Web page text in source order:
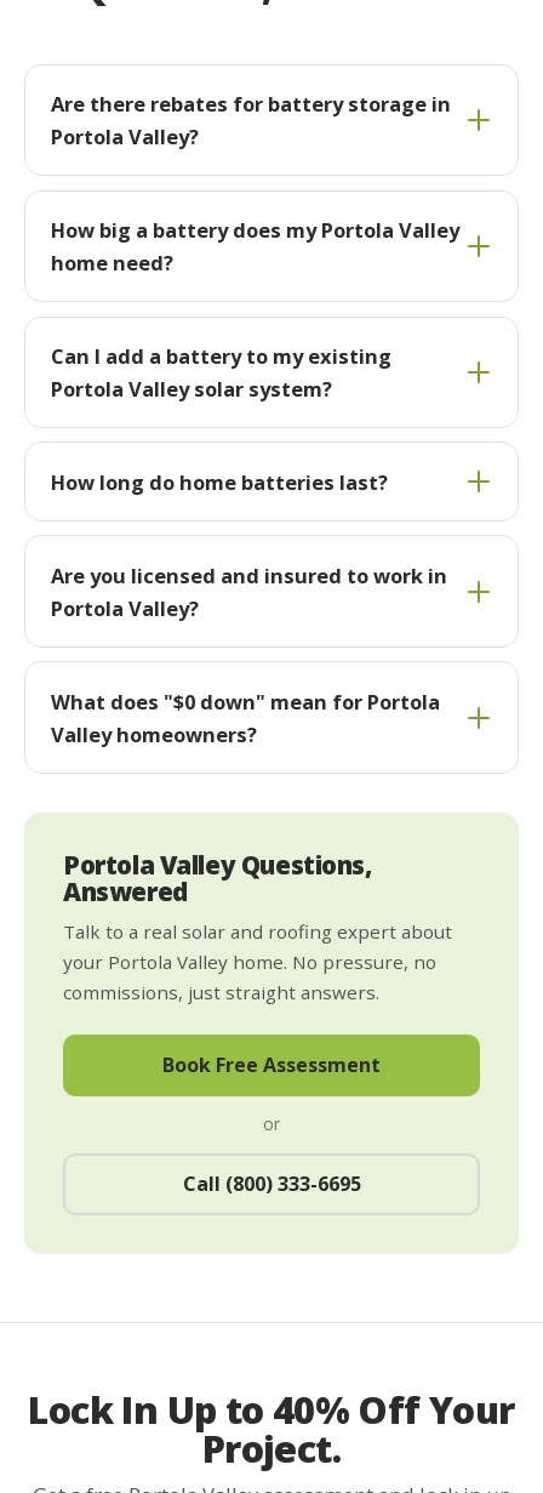
Are there rebates for battery storage in
Portola Valley?
How big a battery does my Portola Valley
home need?
Can I add a battery to my existing
Portola Valley solar system?
How long do home batteries last?
Are you licensed and insured to work in
Portola Valley?
What does "$0 down" mean for Portola
Valley homeowners?
Portola Valley Questions,
Answered
Talk to a real solar and roofing expert about
your Portola Valley home. No pressure, no
commissions, just straight answers.
Book Free Assessment
or
Call (800) 333-6695
Lock In Up to 40% Off Your
Project.